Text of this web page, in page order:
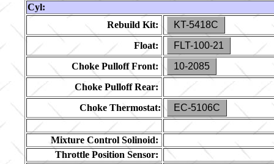
Cyl:
Rebuild Kit:
KT-5418C
Float:
FLT-100-21
Choke Pulloff Front:
10-2085
Choke Pulloff Rear:
Choke Thermostat:
EC-5106C
Mixture Control Solinoid:
Throttle Position Sensor: